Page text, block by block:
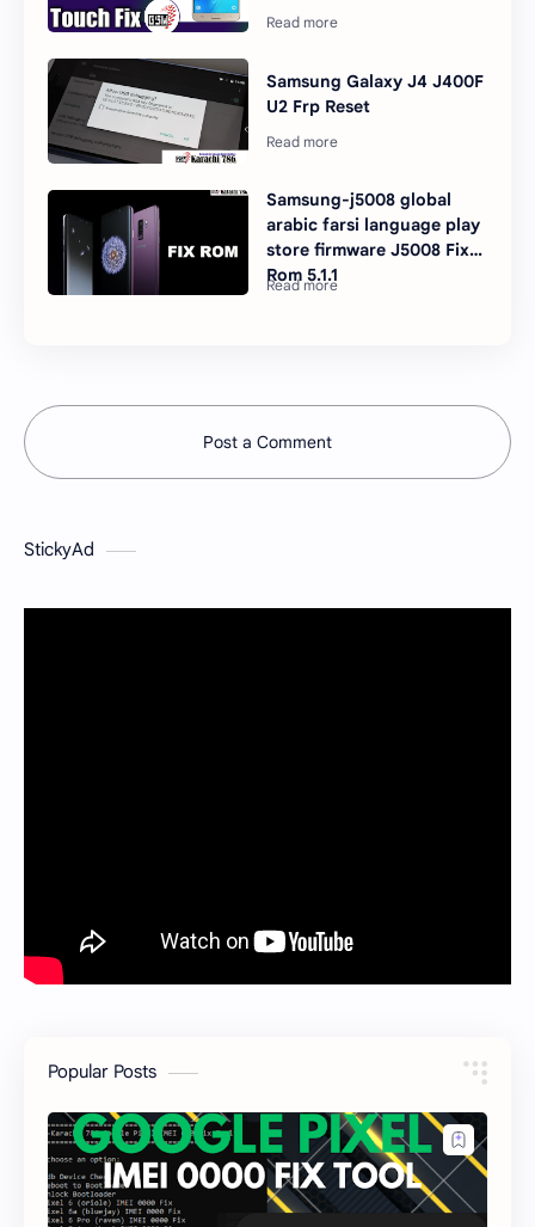
Samsung Galaxy J4 J400F
U2 Frp Reset
Samsung-j5008 global
arabic farsi language play
store firmware J5008 Fix
Rom 5.1.1
Post a Comment
StickyAd
Popular Posts